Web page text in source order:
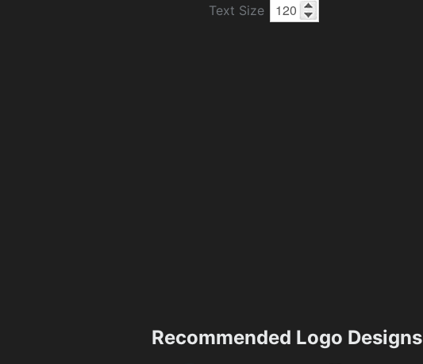
Text Size
Recommended Logo Designs